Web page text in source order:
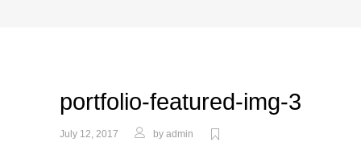
portfolio-featured-img-3
July 12, 2017 by admin